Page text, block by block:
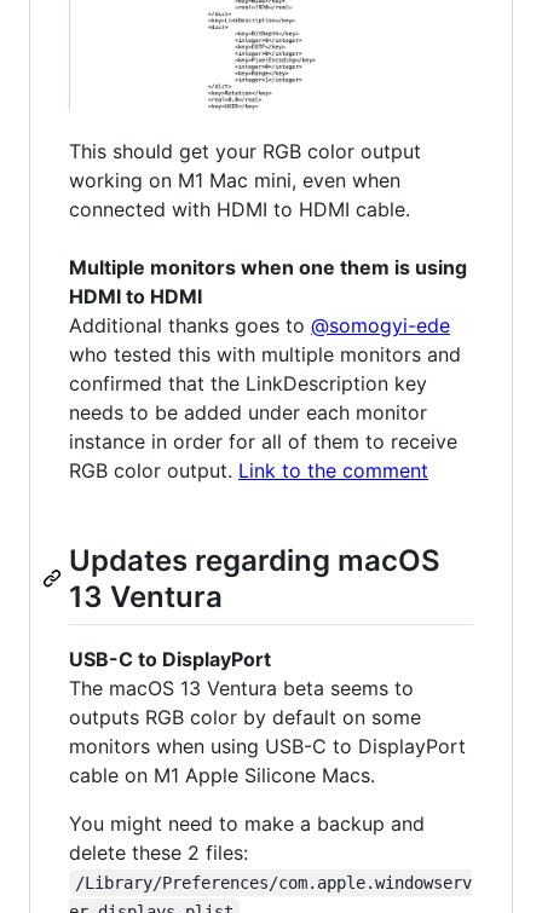
This should get your RGB color output
working on M1 Mac mini, even when
connected with HDMI to HDMI cable.
Multiple monitors when one them is using
HDMI to HDMI
Additional thanks goes to @somogyi-ede
who tested this with multiple monitors and
confirmed that the LinkDescription key
needs to be added under each monitor
instance in order for all of them to receive
RGB color output. Link to the comment
Updates regarding macOS
13 Ventura
USB-C to DisplayPort
The macOS 13 Ventura beta seems to
outputs RGB color by default on some
monitors when using USB-C to DisplayPort
cable on M1 Apple Silicone Macs.
You might need to make a backup and
delete these 2 files:
/Library/Preferences/com.apple.windowserv